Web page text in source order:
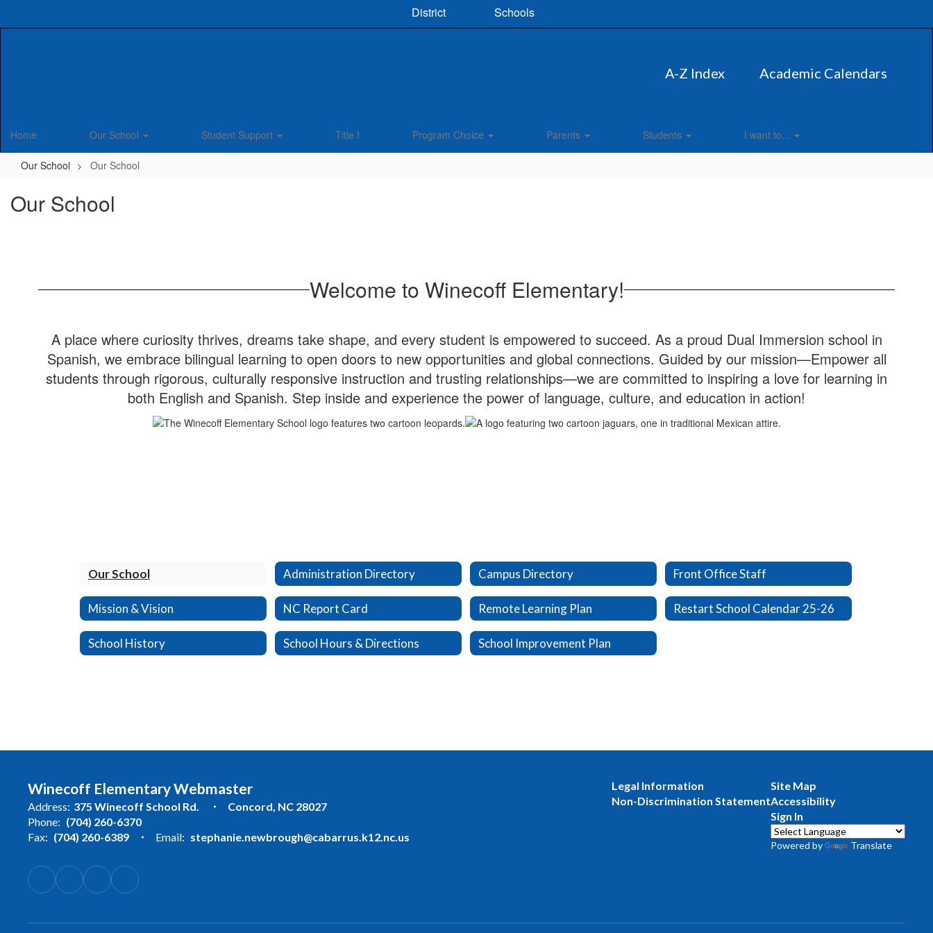
District Schools
A-Z Index Academic Calendars
Home Our School Student Support Title I Program Choice Parents Students I want to...
Our School Our School
Our School
Welcome to Winecoff Elementary!
A place where curiosity thrives, dreams take shape, and every student is empowered to succeed. As a proud Dual Immersion school in
Spanish, we embrace bilingual learning to open doors to new opportunities and global connections. Guided by our mission—Empower all
students through rigorous, culturally responsive instruction and trusting relationships—we are committed to inspiring a love for learning in
both English and Spanish. Step inside and experience the power of language, culture, and education in action!
Our School Administration Directory Campus Directory Front Office Staff
Mission & Vision NC Report Card Remote Learning Plan Restart School Calendar 25-26
School History School Hours & Directions School Improvement Plan
Winecoff Elementary Webmaster
Address: 375 Winecoff School Rd.
Concord, NC 28027
Phone: (704) 260-6370
Fax: (704) 260-6389 Email: stephanie.newbrough@cabarrus.k12.nc.us
Legal Information
Non-Discrimination Statement
Site Map
Accessibility
Sign In
Powered by Translate